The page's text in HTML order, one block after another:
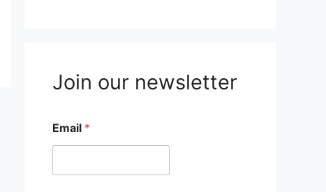
Join our newsletter
Email *